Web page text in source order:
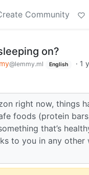
Community
on?
@lemmy.ml English · 1
right now, things
foods (protein
that’s
to you in any other